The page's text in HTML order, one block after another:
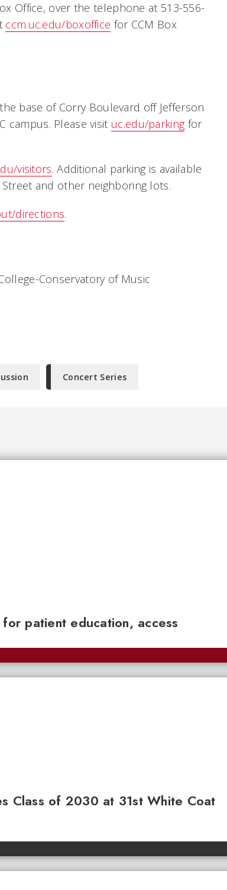
Office, over the telephone at 513-556-
ccm.uc.edu/boxoffice for CCM Box
base of Corry Boulevard off Jefferson
campus. Please visit uc.edu/parkingfor
visitors. Additional parking is available
and other neighboring lots.
directions.
Conservatory of Music
Concert Series
patient education, access
Class of 2030 at 31st White Coat